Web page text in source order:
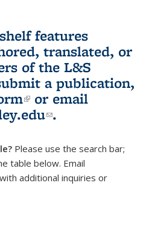
features
translated, or
of the L&S
a publication,
(link is external)
or email
(link sends e-
.
Please use the search bar;
table below. Email
sends e-mail)
with additional inquiries or